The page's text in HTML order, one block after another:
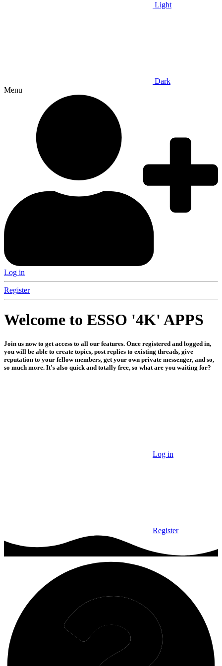
Light
Dark
Menu
Log in
Register
Welcome to ESSO '4K' APPS
Join us now to get access to all our features. Once registered and logged in,
you will be able to create topics, post replies to existing threads, give
reputation to your fellow members, get your own private messenger, and so,
so much more. It's also quick and totally free, so what are you waiting for?
Log in
Register